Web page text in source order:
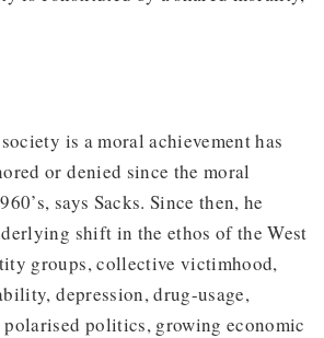
is a moral achievement has
or denied since the moral
says Sacks. Since then, he
shift in the ethos of the West
groups, collective victimhood,
depression, drug-usage,
polarised politics, growing economic